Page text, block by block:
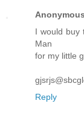
Anonymous
I would buy
Man
for my little
Reply